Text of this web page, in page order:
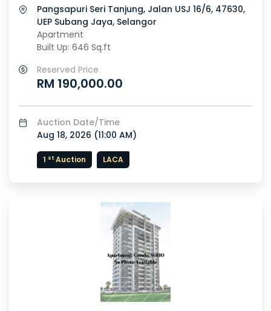
Pangsapuri Seri Tanjung, Jalan USJ 16/6, 47630,
UEP Subang Jaya, Selangor
Apartment
Built Up: 646 Sq.ft
Reserved Price
RM 190,000.00
Auction Date/Time
Aug 18, 2026 (11:00 AM)
1 st Auction LACA